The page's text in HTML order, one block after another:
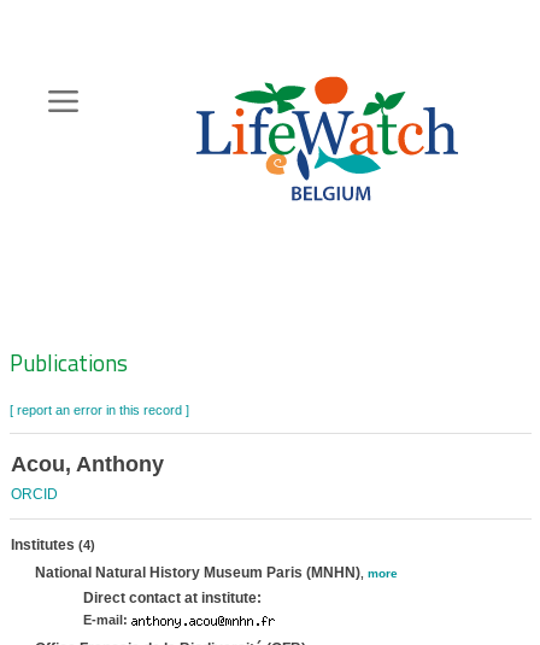
content
Zoeknavigatie
Publications
[ report an error in this record ]
Acou, Anthony
ORCID
Institutes (4)
National Natural History Museum Paris (MNHN), more
Direct contact at institute:
E-mail: